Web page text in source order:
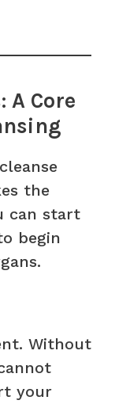
A Core
the
can start
begin
Without
your